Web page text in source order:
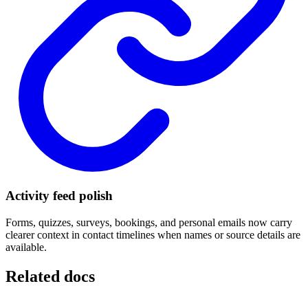
Activity feed polish
Forms, quizzes, surveys, bookings, and personal emails now carry
clearer context in contact timelines when names or source details are
available.
Related docs